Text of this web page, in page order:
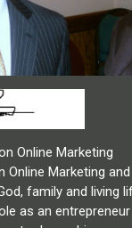
Online Marketing
Online Marketing and
family and living
as an entrepreneur